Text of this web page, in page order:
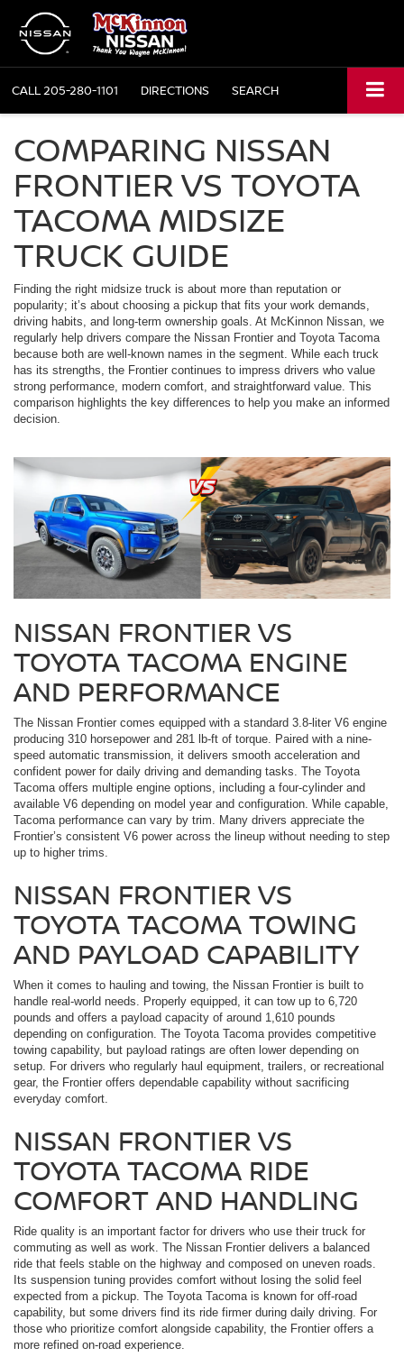
CALL205-280-1101 DIRECTIONS SEARCH
COMPARING NISSAN
FRONTIER VS TOYOTA
TACOMA MIDSIZE
TRUCK GUIDE
Finding the right midsize truck is about more than reputation or
popularity; it’s about choosing a pickup that fits your work demands,
driving habits, and long-term ownership goals. At McKinnon Nissan, we
regularly help drivers compare the Nissan Frontier and Toyota Tacoma
because both are well-known names in the segment. While each truck
has its strengths, the Frontier continues to impress drivers who value
strong performance, modern comfort, and straightforward value. This
comparison highlights the key differences to help you make an informed
decision.
NISSAN FRONTIER VS
TOYOTA TACOMA ENGINE
AND PERFORMANCE
The Nissan Frontier comes equipped with a standard 3.8-liter V6 engine
producing 310 horsepower and 281 lb-ft of torque. Paired with a nine-
speed automatic transmission, it delivers smooth acceleration and
confident power for daily driving and demanding tasks. The Toyota
Tacoma offers multiple engine options, including a four-cylinder and
available V6 depending on model year and configuration. While capable,
Tacoma performance can vary by trim. Many drivers appreciate the
Frontier’s consistent V6 power across the lineup without needing to step
up to higher trims.
NISSAN FRONTIER VS
TOYOTA TACOMA TOWING
AND PAYLOAD CAPABILITY
When it comes to hauling and towing, the Nissan Frontier is built to
handle real-world needs. Properly equipped, it can tow up to 6,720
pounds and offers a payload capacity of around 1,610 pounds
depending on configuration. The Toyota Tacoma provides competitive
towing capability, but payload ratings are often lower depending on
setup. For drivers who regularly haul equipment, trailers, or recreational
gear, the Frontier offers dependable capability without sacrificing
everyday comfort.
NISSAN FRONTIER VS
TOYOTA TACOMA RIDE
COMFORT AND HANDLING
Ride quality is an important factor for drivers who use their truck for
commuting as well as work. The Nissan Frontier delivers a balanced
ride that feels stable on the highway and composed on uneven roads.
Its suspension tuning provides comfort without losing the solid feel
expected from a pickup. The Toyota Tacoma is known for off-road
capability, but some drivers find its ride firmer during daily driving. For
those who prioritize comfort alongside capability, the Frontier offers a
more refined on-road experience.